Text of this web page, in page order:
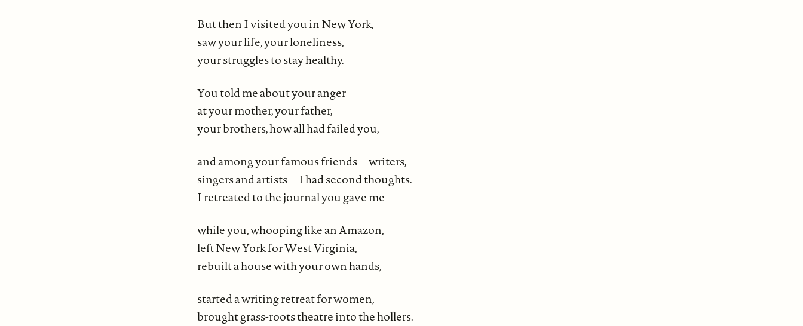
But then I visited you in New York,
saw your life, your loneliness,
your struggles to stay healthy.
You told me about your anger
at your mother, your father,
your brothers, how all had failed you,
and among your famous friends—writers,
singers and artists—I had second thoughts.
I retreated to the journal you gave me
while you, whooping like an Amazon,
left New York for West Virginia,
rebuilt a house with your own hands,
started a writing retreat for women,
brought grass-roots theatre into the hollers.